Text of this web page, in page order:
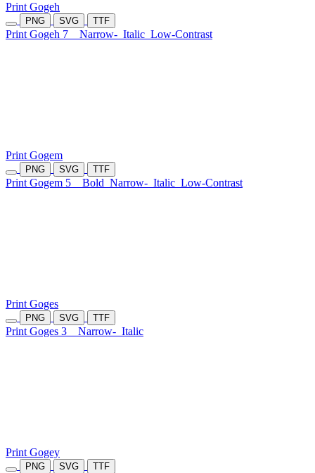
Print Gogeh
PNG SVG TTF
Print Gogeh 7 Narrow- Italic Low-Contrast
Print Gogem
PNG SVG TTF
Print Gogem 5 Bold Narrow- Italic Low-Contrast
Print Goges
PNG SVG TTF
Print Goges 3 Narrow- Italic
Print Gogey
PNG SVG TTF